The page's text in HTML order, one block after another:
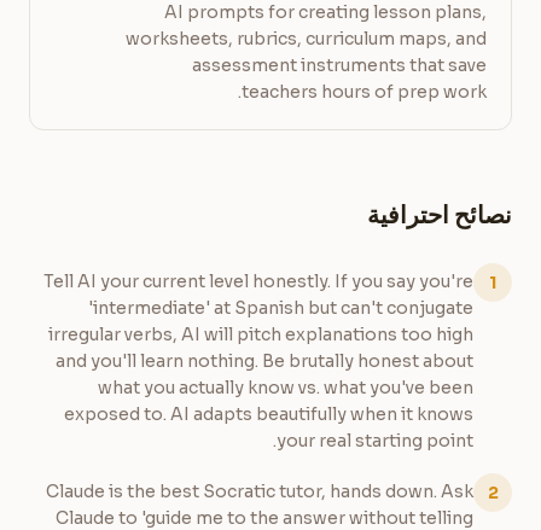
AI prompts for creating lesson plans,
worksheets, rubrics, curriculum maps, and
assessment instruments that save
teachers hours of prep work.
نصائح احترافية
1
Tell AI your current level honestly. If you say you're
'intermediate' at Spanish but can't conjugate
irregular verbs, AI will pitch explanations too high
and you'll learn nothing. Be brutally honest about
what you actually know vs. what you've been
exposed to. AI adapts beautifully when it knows
your real starting point.
2
Claude is the best Socratic tutor, hands down. Ask
Claude to 'guide me to the answer without telling